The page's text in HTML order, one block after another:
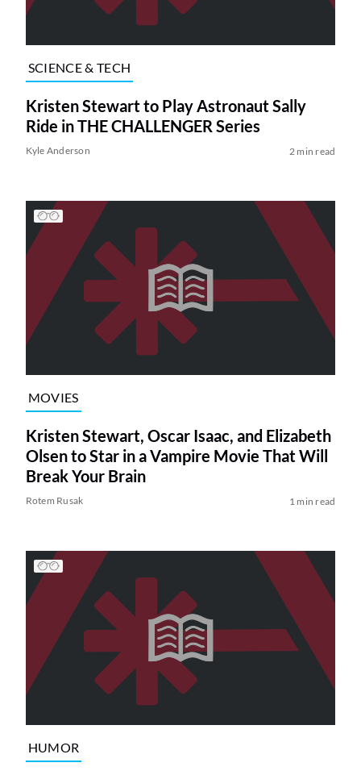
SCIENCE & TECH
Kristen Stewart to Play Astronaut Sally
Ride in THE CHALLENGER Series
Kyle Anderson 2 min read
MOVIES
Kristen Stewart, Oscar Isaac, and Elizabeth
Olsen to Star in a Vampire Movie That Will
Break Your Brain
Rotem Rusak 1 min read
HUMOR